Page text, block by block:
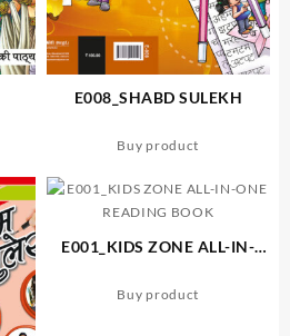
E008_SHABD SULEKH
Buy product
E001_KIDS ZONE ALL-IN-
Buy product